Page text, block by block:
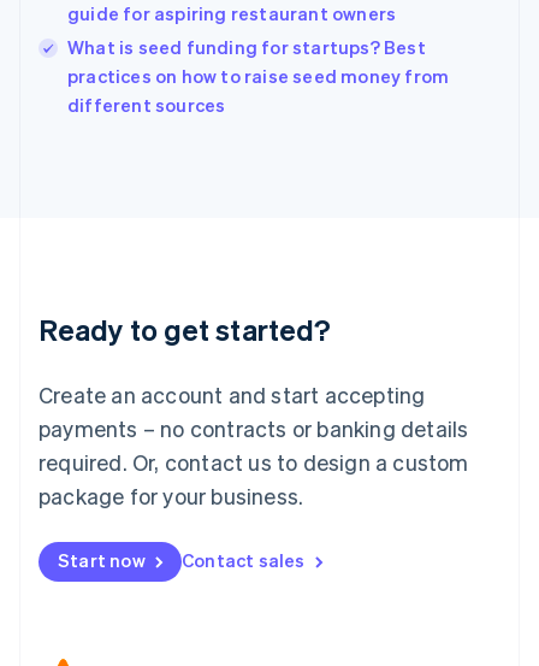
guide for aspiring restaurant owners
What is seed funding for startups? Best
practices on how to raise seed money from
different sources
Ready to get started?
Create an account and start accepting
payments – no contracts or banking details
required. Or, contact us to design a custom
package for your business.
Start now Contact sales
English
Ireland
English
Italy
English
Luxembourg
Mainland China
简体中文
Malaysia
English 简体中文
Malta
Mexico
EspañolEnglish
Netherlands